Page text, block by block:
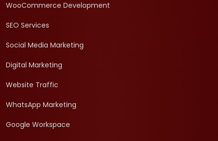
WooCommerce Development
SEO Services
Social Media Marketing
Digital Marketing
Website Traffic
WhatsApp Marketing
Google Workspace